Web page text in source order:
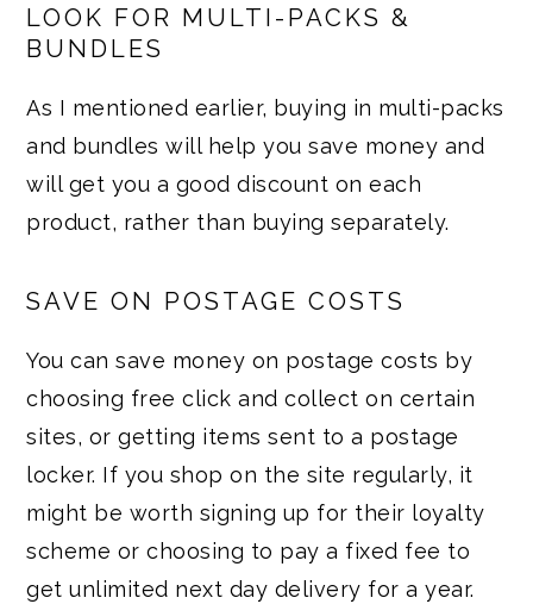
LOOK FOR MULTI-PACKS &
BUNDLES
As I mentioned earlier, buying in multi-packs
and bundles will help you save money and
will get you a good discount on each
product, rather than buying separately.
SAVE ON POSTAGE COSTS
You can save money on postage costs by
choosing free click and collect on certain
sites, or getting items sent to a postage
locker. If you shop on the site regularly, it
might be worth signing up for their loyalty
scheme or choosing to pay a fixed fee to
get unlimited next day delivery for a year.